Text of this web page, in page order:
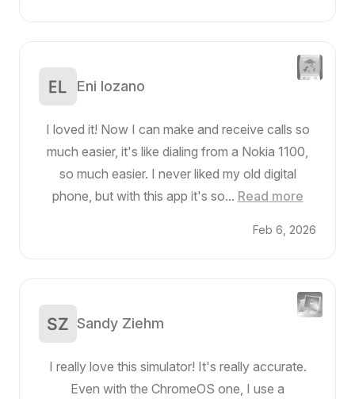
Eni lozano
I loved it! Now I can make and receive calls so
much easier, it's like dialing from a Nokia 1100,
so much easier. I never liked my old digital
phone, but with this app it's so... Read more
Feb 6, 2026
Sandy Ziehm
I really love this simulator! It's really accurate.
Even with the ChromeOS one, I use a